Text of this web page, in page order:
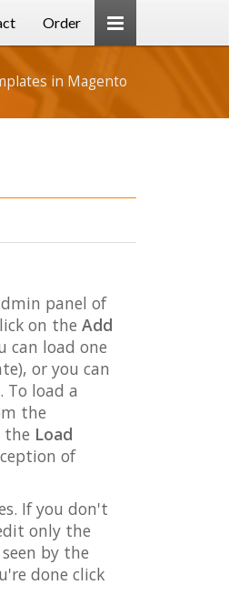
Order
in Magento
panel of
on the Add
can load one
or you can
load a
the
the Load
of
If you don't
only the
by the
done click